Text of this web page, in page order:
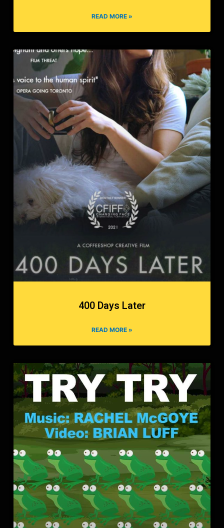
READ MORE »
400 Days Later
READ MORE »